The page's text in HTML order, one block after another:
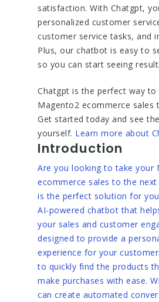
satisfaction. With Chatgpt,
personalized customer
customer service tasks, and
Plus, our chatbot is easy to
so you can start seeing
Chatgpt is the perfect way to
Magento2 ecommerce sales
Get started today and see
yourself. Learn more about
Introduction
Are you looking to take your
ecommerce sales to the next
is the perfect solution for
AI-powered chatbot that
your sales and customer
designed to provide a
experience for your
to quickly find the products
make purchases with ease.
can create automated